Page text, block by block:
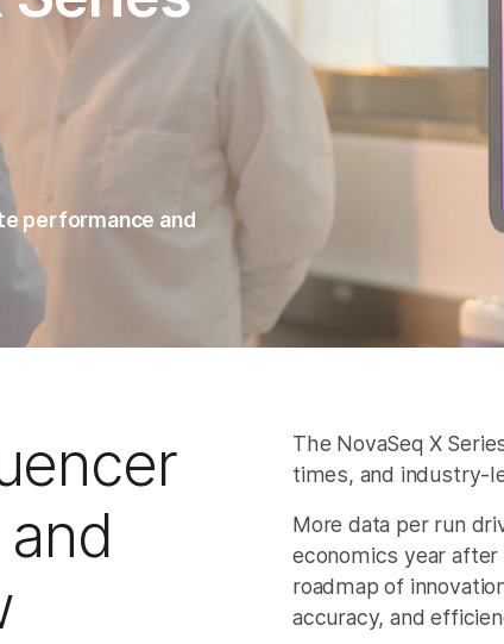
performance and
The NovaSeq X
times, and
More data per run
economics year
roadmap of
accuracy, and